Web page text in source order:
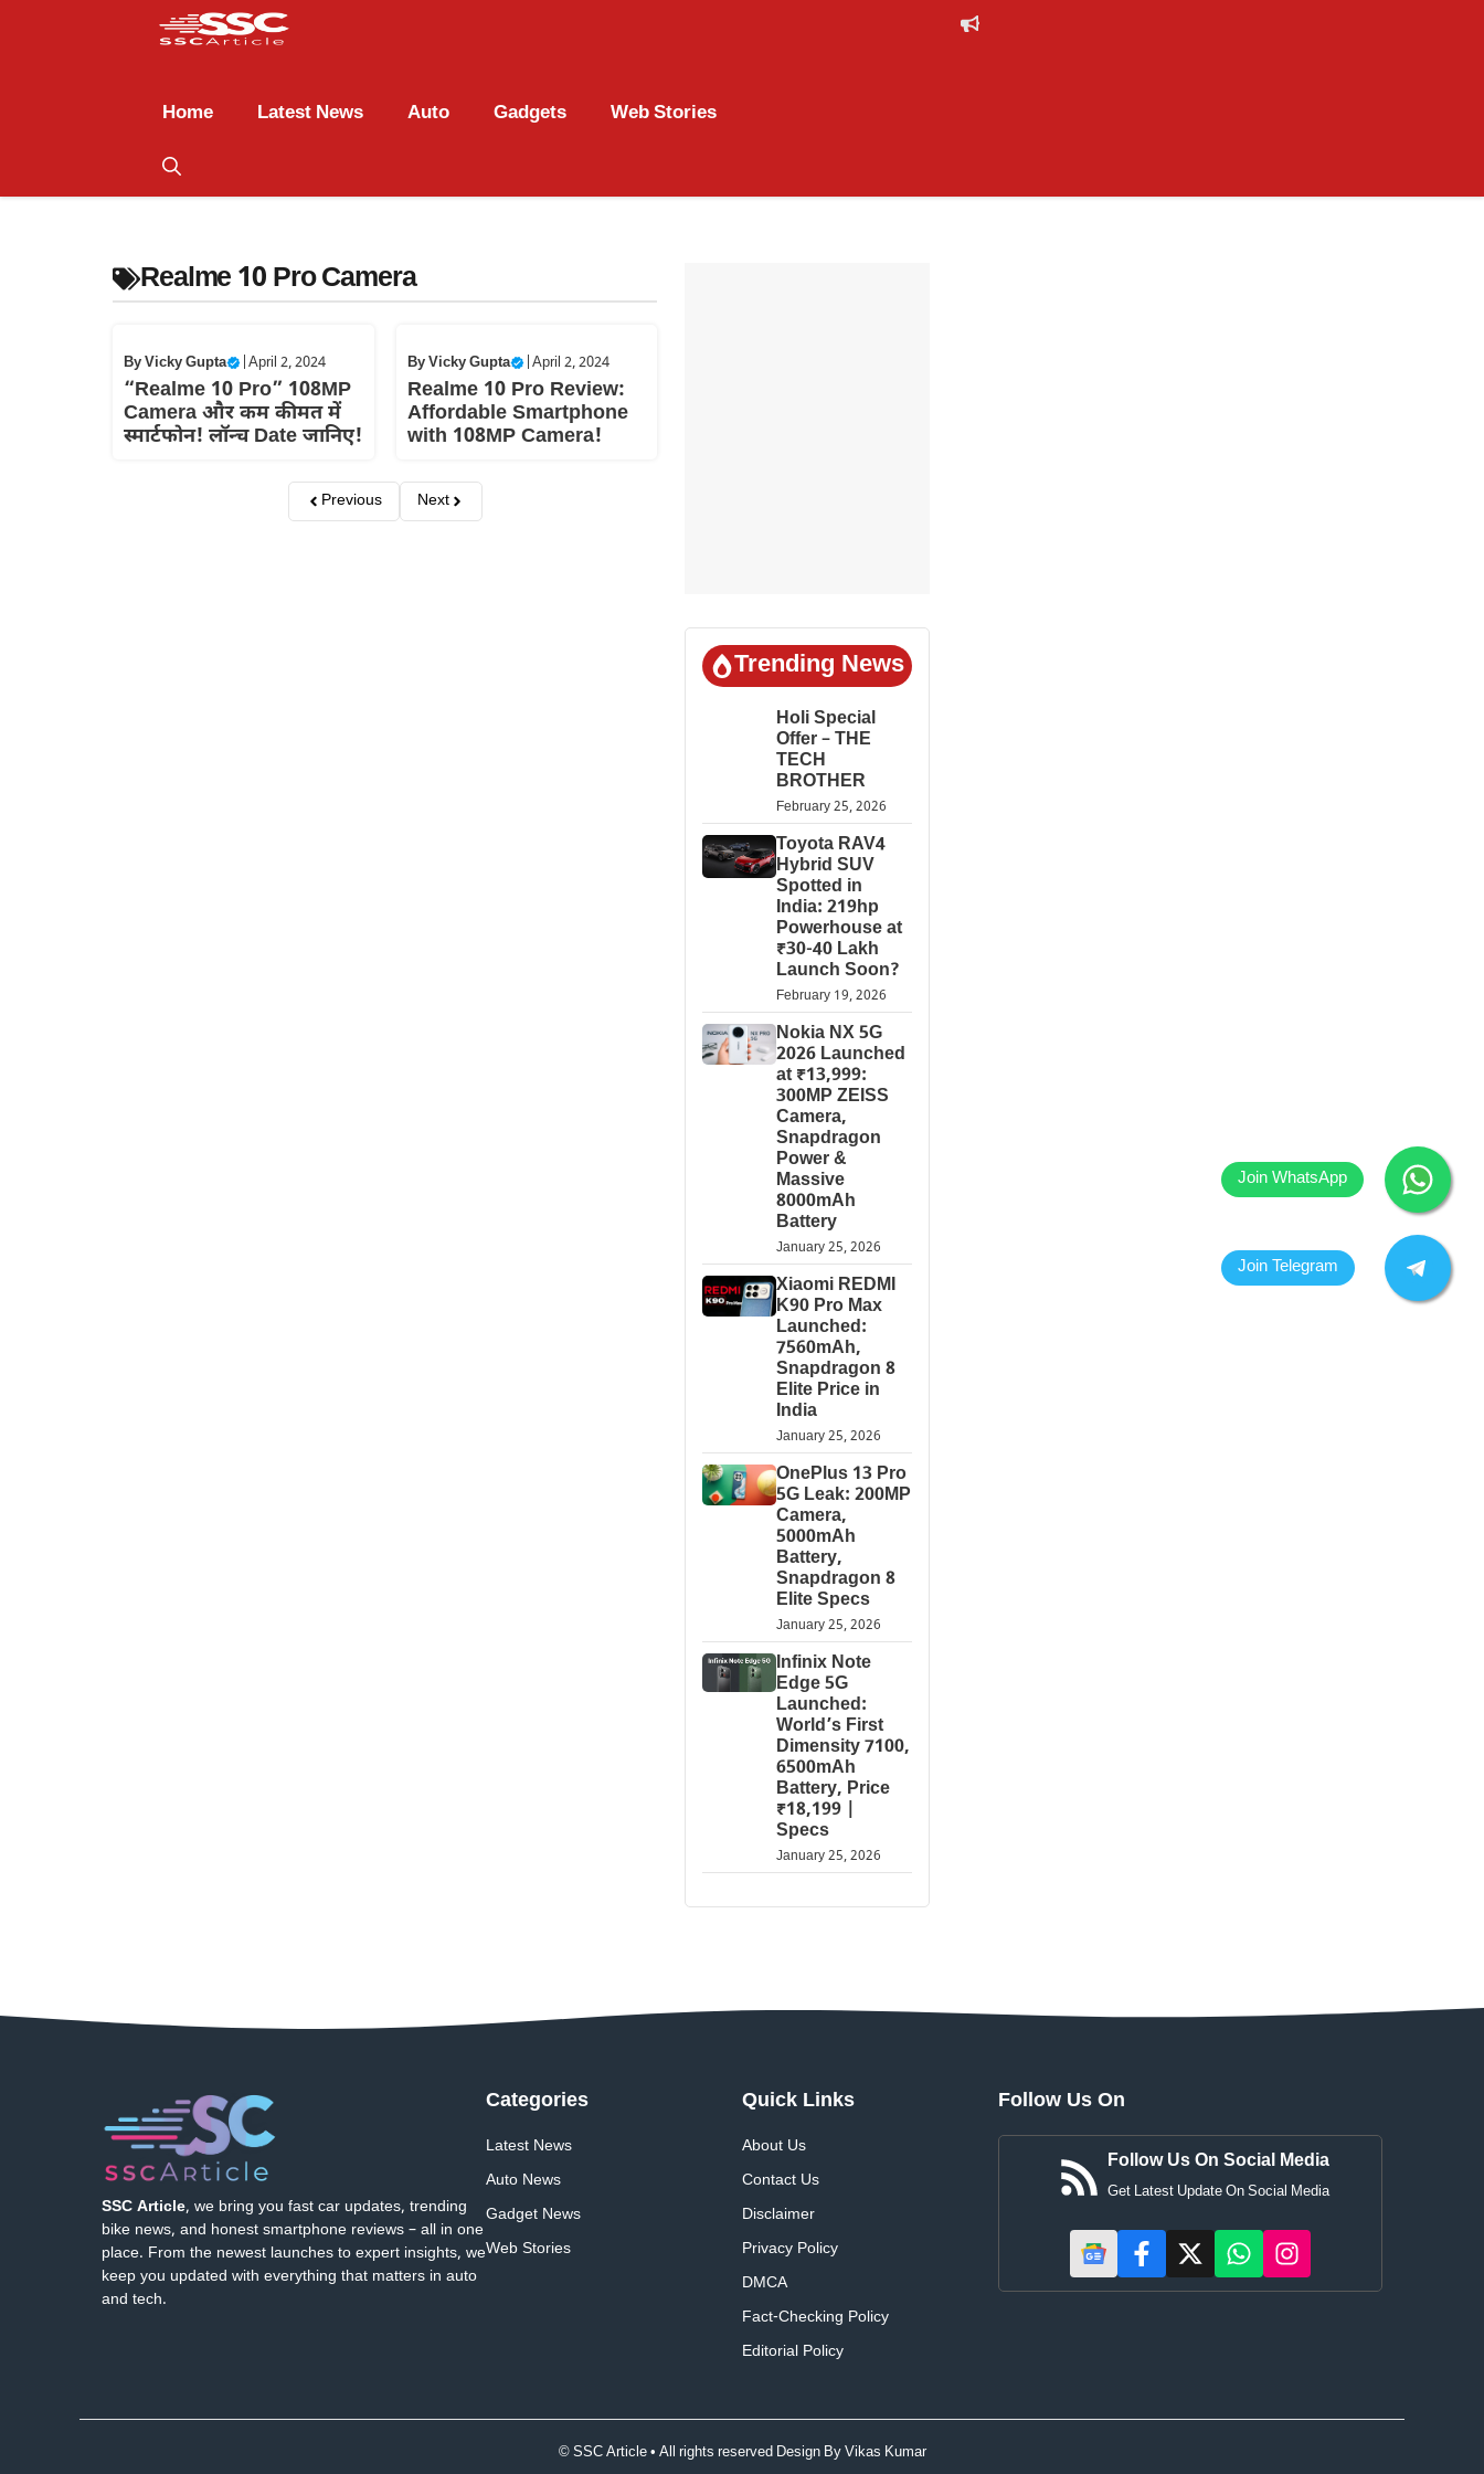
Home Latest News Auto Gadgets Web Stories
Realme 10 Pro Camera
ByVicky Gupta April 2, 2024
“Realme 10 Pro” 108MP
Camera और कम कीमत में
स्मार्टफोन! लॉन्च Date जानिए!
ByVicky Gupta | April 2, 2024
Realme 10 Pro Review:
Affordable Smartphone
with 108MP Camera!
Previous Next
Trending News
Holi Special
Offer – THE
TECH
BROTHER
February 25, 2026
Toyota RAV4
Hybrid SUV
Spotted in
India: 219hp
Powerhouse at
₹30-40 Lakh
Launch Soon?
February 19, 2026
Nokia NX 5G
2026 Launched
at ₹13,999:
300MP ZEISS
Camera,
Snapdragon
Power &
Massive
8000mAh
Battery
January 25, 2026
Xiaomi REDMI
K90 Pro Max
Launched:
7560mAh,
Snapdragon 8
Elite Price in
India
January 25, 2026
OnePlus 13 Pro
5G Leak: 200MP
Camera,
5000mAh
Battery,
Snapdragon 8
Elite Specs
January 25, 2026
Infinix Note
Edge 5G
Launched:
World’s First
Dimensity 7100,
6500mAh
Battery, Price
₹18,199 |
Specs
January 25, 2026
SSC Article, we bring you fast car updates, trending
bike news, and honest smartphone reviews – all in one
place. From the newest launches to expert insights, we
keep you updated with everything that matters in auto
and tech.
Categories
Latest News
Auto News
Gadget News
Web Stories
Quick Links
About Us
Contact Us
Disclaimer
Privacy Policy
DMCA
Fact-Checking Policy
Editorial Policy
Follow Us On
Follow Us On Social Media
Get Latest Update On Social Media
© SSC Article • All rights reserved Design ByVikas Kumar